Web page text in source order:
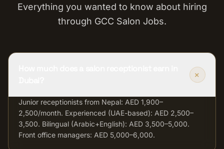
Everything you wanted to know about hiring
through GCC Salon Jobs.
+
Junior receptionists from Nepal: AED 1,900–
2,500/month. Experienced (UAE-based): AED 2,500–
3,500. Bilingual (Arabic+English): AED 3,500–5,000.
Front office managers: AED 5,000–6,000.